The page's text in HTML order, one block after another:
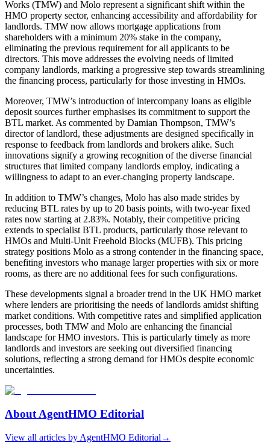
Works (TMW) and Molo represent a significant shift within the
HMO property sector, enhancing accessibility and affordability for
landlords. TMW now allows mortgage applications from
shareholders with a minimum 20% stake in the company,
eliminating the previous requirement for all applicants to be
directors. This move addresses the evolving needs of limited
company landlords, marking a progressive step towards streamlining
the financing process, particularly for those investing in HMOs.
Moreover, TMW’s introduction of intercompany loans as eligible
deposit sources further emphasises its commitment to support the
BTL market. As commented by Damian Thompson, TMW’s
director of landlord, these adjustments are designed specifically in
response to feedback from landlords and brokers alike. Such
innovations signify a growing recognition of the diverse financial
structures that limited company landlords employ, indicating a
willingness to adapt to an ever-changing property landscape.
In addition to TMW’s changes, Molo has also made strides by
reducing BTL rates by up to 20 basis points, with two-year fixed
rates now starting at 2.83%. Notably, their competitive pricing
extends to specialist BTL products, particularly those relevant to
HMOs and Multi-Unit Freehold Blocks (MUFB). This pricing
strategy positions Molo as a strong contender in the financing space,
benefiting investors who manage larger properties with six or more
rooms, as there are no additional fees for such configurations.
These developments signal a broader trend in the UK HMO market
where lenders are prioritising the needs of landlords amidst shifting
market conditions. With competitive rates and simplified application
processes, both TMW and Molo are enhancing the financial
landscape for HMO investors. This is particularly timely as more
landlords and investors are seeking out diversified financing
solutions, reflecting a strong demand for HMOs despite economic
uncertainties.
About AgentHMO Editorial
View all articles by AgentHMO Editorial →